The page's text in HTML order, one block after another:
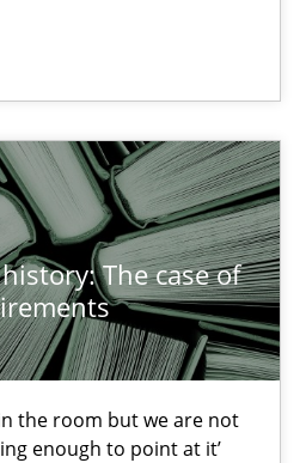
The case of
the room but we are not
enough to point at it’
case of Software
room but we are not able or brave